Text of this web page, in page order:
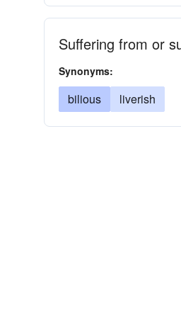
Suffering from or
Synonyms:
bilious liverish